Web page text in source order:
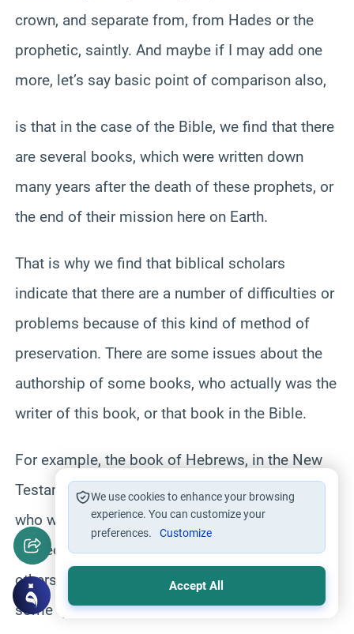
crown, and separate from, from Hades or the
prophetic, saintly. And maybe if I may add one
more, let’s say basic point of comparison also,
is that in the case of the Bible, we find that there
are several books, which were written down
many years after the death of these prophets, or
the end of their mission here on Earth.
That is why we find that biblical scholars
indicate that there are a number of difficulties or
problems because of this kind of method of
preservation. There are some issues about the
authorship of some books, who actually was the
writer of this book, or that book in the Bible.
For example, the book of Hebrews, in the New
Testament, there are still some biblical scholar
who wonder whether it was written by corn or
someone else. It’s a disputed issue. There are
others like Titus, for example, where there are
some question again, whether it was actually
We use cookies to enhance your browsing
experience. You can customize your
preferences.
Customize
Accept All